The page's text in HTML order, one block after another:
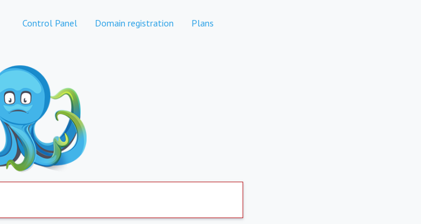
Control Panel Domain registration Plans